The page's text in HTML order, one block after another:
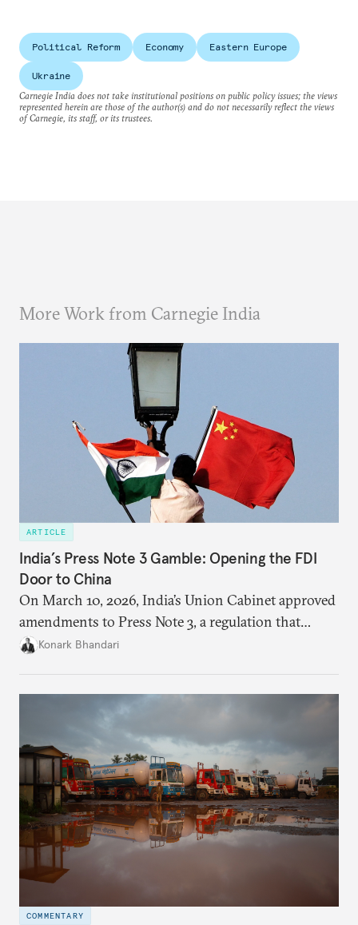
Political Reform Economy Eastern Europe
Ukraine
Carnegie India does not take institutional positions on public policy issues; the views
represented herein are those of the author(s) and do not necessarily reflect the views
of Carnegie, its staff, or its trustees.
More Work from Carnegie India
ARTICLE
India’s Press Note 3 Gamble: Opening the FDI
Door to China
On March 10, 2026, India’s Union Cabinet approved
amendments to Press Note 3, a regulation that
mandated government approval on all foreign direct
primarily about whether its stated benefits will
materialize and if the risks have been adequately
weighed. This piece will address the same.
Konark Bhandari
COMMENTARY